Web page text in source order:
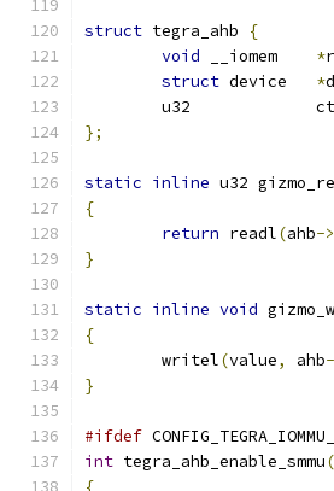
struct tegra_ahb
{
void
*
struct
*
u32
};
static inline u32
{
return readl(ahb->
}
static inline void
{
	writel
(value, ahb
}
#ifdef
int tegra_ahb_enable_smmu(
{